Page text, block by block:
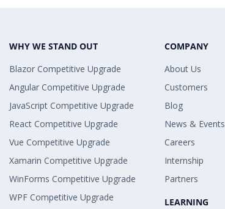
WHY WE STAND OUT
Blazor Competitive Upgrade
Angular Competitive Upgrade
JavaScript Competitive Upgrade
React Competitive Upgrade
Vue Competitive Upgrade
Xamarin Competitive Upgrade
WinForms Competitive Upgrade
WPF Competitive Upgrade
COMPANY
About Us
Customers
Blog
News & Events
Careers
Internship
Partners
LEARNING